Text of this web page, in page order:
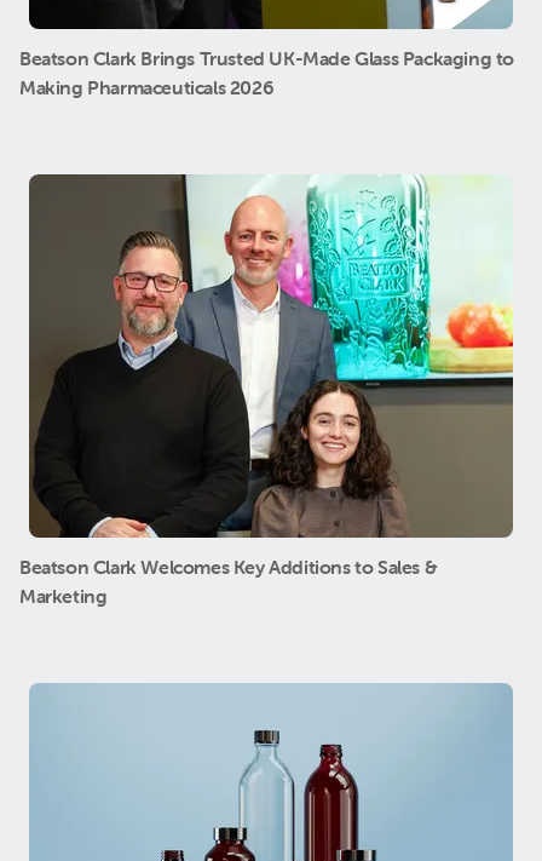
Beatson Clark Brings Trusted UK-Made Glass Packaging to
Making Pharmaceuticals 2026
Beatson Clark Welcomes Key Additions to Sales &
Marketing